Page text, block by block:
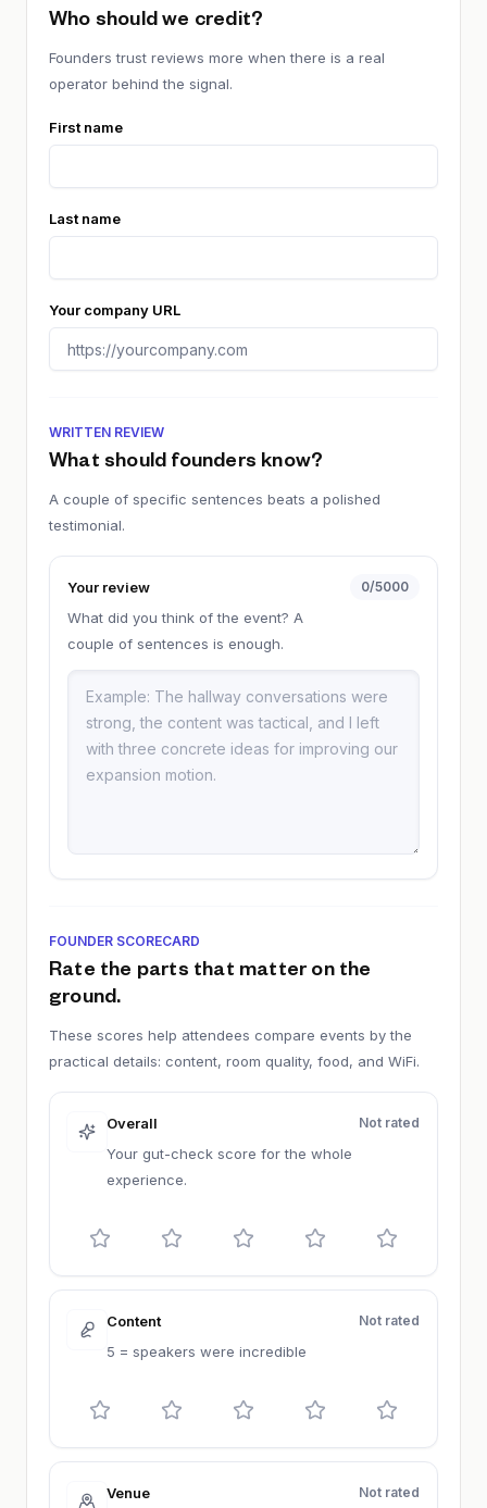
Who should we credit?
Founders trust reviews more when there is a real
operator behind the signal.
First name
Last name
Your company URL
WRITTEN REVIEW
What should founders know?
A couple of specific sentences beats a polished
testimonial.
Your review
What did you think of the event? A
couple of sentences is enough.
0/5000
FOUNDER SCORECARD
Rate the parts that matter on the
ground.
These scores help attendees compare events by the
practical details: content, room quality, food, and WiFi.
Overall Not rated
Your gut-check score for the whole
experience.
Content Not rated
5 = speakers were incredible
Venue Not rated